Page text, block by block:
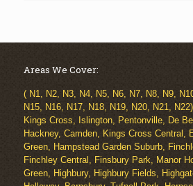
Areas We Cover:
( N1, N2, N3, N4, N5, N6, N7, N8, N9,
N15, N16, N17, N18, N19, N20, N21,
Kings Cross, Islington, Pentonville, De
Hackney, Camden, Kings Cross Central,
Green, Hampstead Garden Suburb,
Finchley Central, Finsbury Park, Manor
Green, Highbury, Highbury Fields,